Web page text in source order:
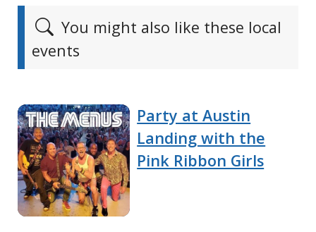
You might also like these local
events
Party at Austin
Landing with the
Pink Ribbon Girls